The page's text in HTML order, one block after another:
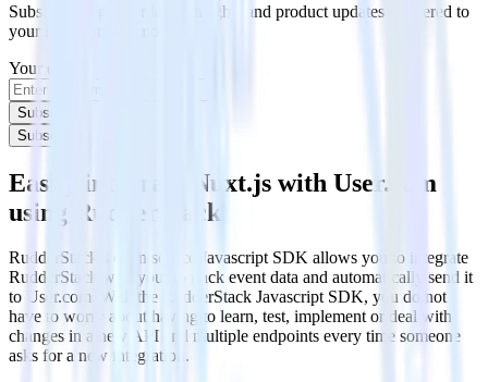
Subscribe to get our latest insights and product updates delivered to
your inbox once a month
Your email
Subscribe
Subscribe
Easily integrate Nuxt.js with User.com
using RudderStack
RudderStack’s open source Javascript SDK allows you to integrate
RudderStack with your to track event data and automatically send it
to User.com. With the RudderStack Javascript SDK, you do not
have to worry about having to learn, test, implement or deal with
changes in a new API and multiple endpoints every time someone
asks for a new integration.